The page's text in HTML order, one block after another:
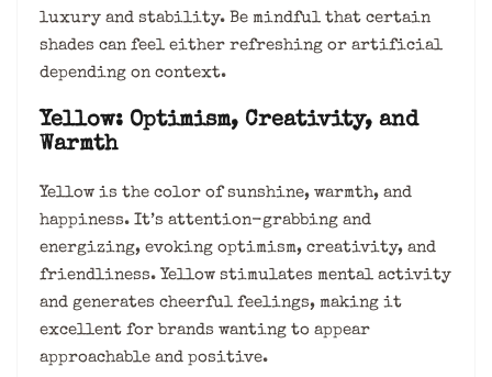
luxury and stability. Be mindful that certain
shades can feel either refreshing or artificial
depending on context.
Yellow: Optimism, Creativity, and
Warmth
Yellow is the color of sunshine, warmth, and
happiness. It’s attention-grabbing and
energizing, evoking optimism, creativity, and
friendliness. Yellow stimulates mental activity
and generates cheerful feelings, making it
excellent for brands wanting to appear
approachable and positive.